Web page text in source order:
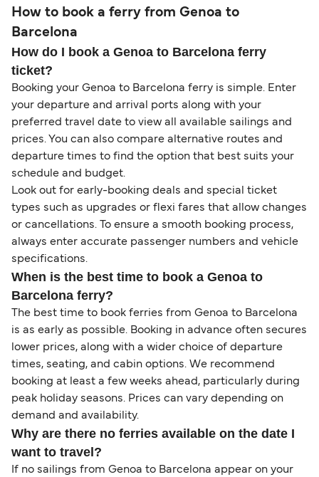
How to book a ferry from Genoa to
Barcelona
How do I book a Genoa to Barcelona ferry
ticket?
Booking your Genoa to Barcelona ferry is simple. Enter
your departure and arrival ports along with your
preferred travel date to view all available sailings and
prices. You can also compare alternative routes and
departure times to find the option that best suits your
schedule and budget.
Look out for early-booking deals and special ticket
types such as upgrades or flexi fares that allow changes
or cancellations. To ensure a smooth booking process,
always enter accurate passenger numbers and vehicle
specifications.
When is the best time to book a Genoa to
Barcelona ferry?
The best time to book ferries from Genoa to Barcelona
is as early as possible. Booking in advance often secures
lower prices, along with a wider choice of departure
times, seating, and cabin options. We recommend
booking at least a few weeks ahead, particularly during
peak holiday seasons. Prices can vary depending on
demand and availability.
Why are there no ferries available on the date I
want to travel?
If no sailings from Genoa to Barcelona appear on your